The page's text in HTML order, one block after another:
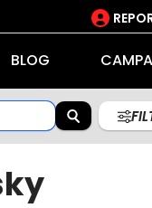
BLOG